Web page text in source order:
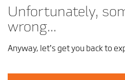
Unfortunately,
wrong...
Anyway, let’s get you back to